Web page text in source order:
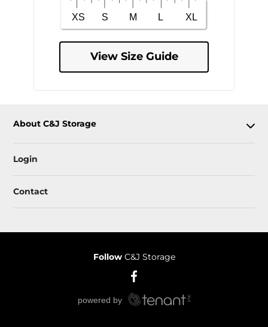
View Size Guide
About C&J Storage
Login
Contact
Follow C&J Storage